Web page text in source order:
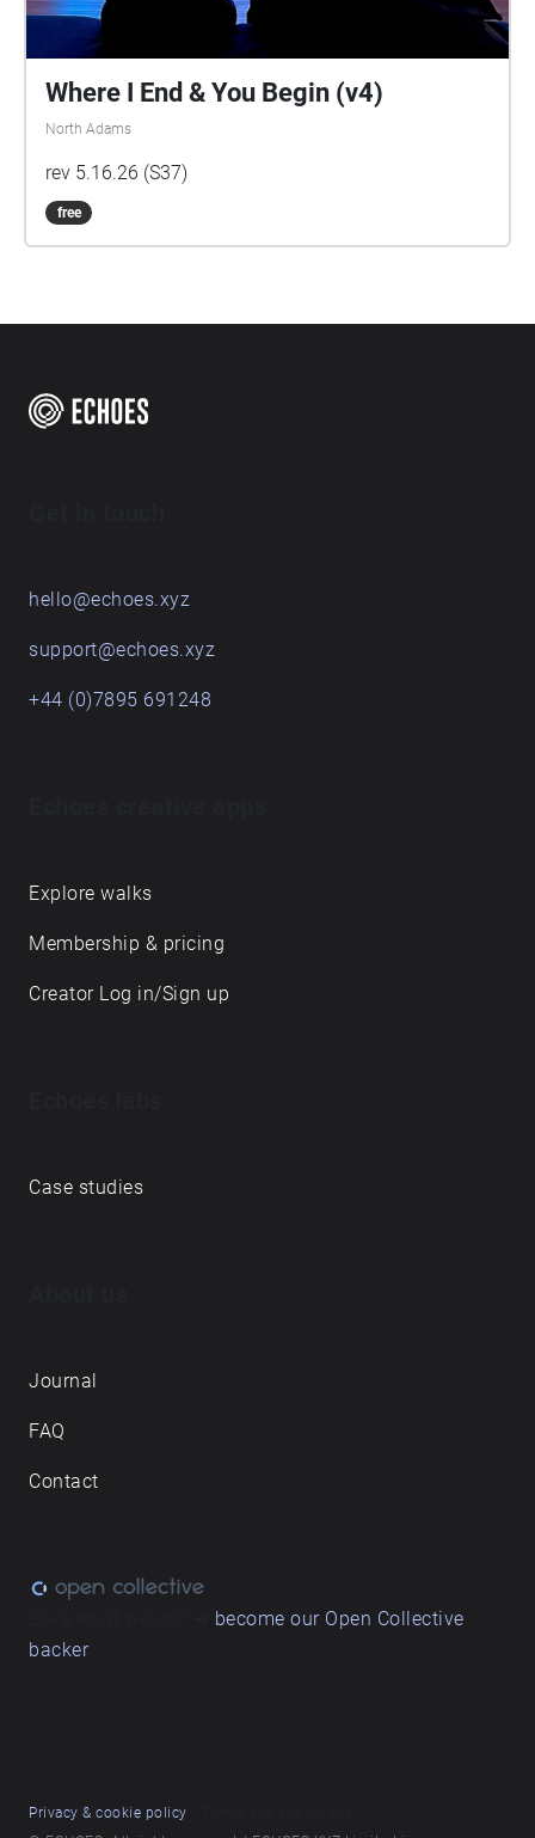
Where I End & You Begin (v4)
North Adams
rev 5.16.26 (S37)
free
hello@echoes.xyz
support@echoes.xyz
+44 (0)7895 691248
Explore walks
Membership & pricing
Creator Log in/Sign up
Case studies
Journal
FAQ
Contact
become our Open Collective
backer
Privacy & cookie policy